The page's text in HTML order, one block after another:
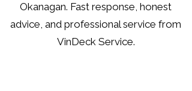
Okanagan. Fast response, honest
advice, and professional service from
VinDeck Service.